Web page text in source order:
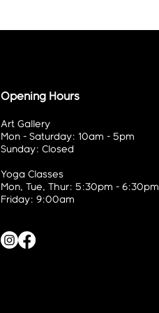
Opening Hours
Art Gallery
Mon - Saturday: 10am - 5pm
Sunday: Closed
Yoga Classes
Mon, Tue, Thur: 5:30pm - 6:30pm
Friday: 9:00am